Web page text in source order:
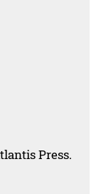
Press.